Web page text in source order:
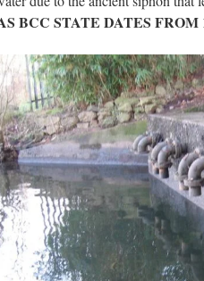
BCC STATE DATES FROM